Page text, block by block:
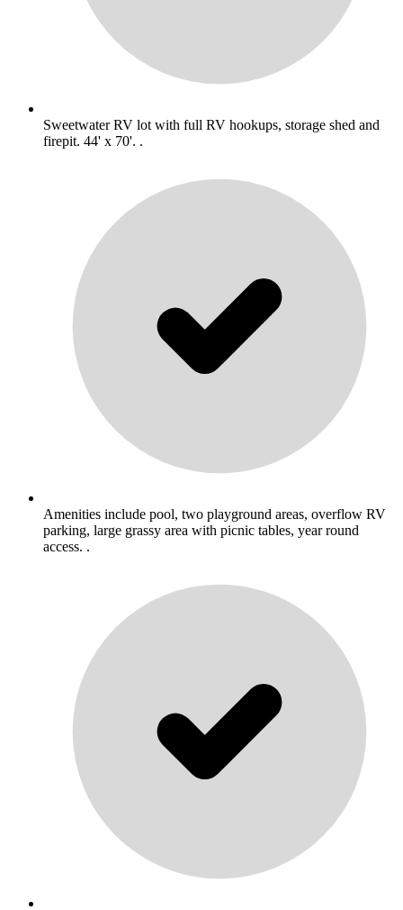
Sweetwater RV lot with full RV hookups, storage shed and
firepit. 44' x 70'. .
Amenities include pool, two playground areas, overflow RV
parking, large grassy area with picnic tables, year round
access. .